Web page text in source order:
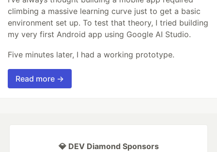
climbing a massive learning curve just to get a basic
environment set up. To test that theory, I tried building
my very first Android app using Google AI Studio.
Five minutes later, I had a working prototype.
Read more →
💎 DEV Diamond Sponsors